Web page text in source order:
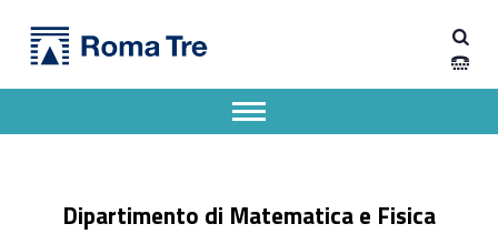
Colloqui di Fisica: Quantum effects in gravity from a delocalised quantum source - Dipartimento di Matematica e Fisica
Dipartimento di Matematica e Fisica dell'Università degli Studi Roma Tre
Dipartimento di Matematica e Fisica
Apri il menu secondario
Header info sidebar